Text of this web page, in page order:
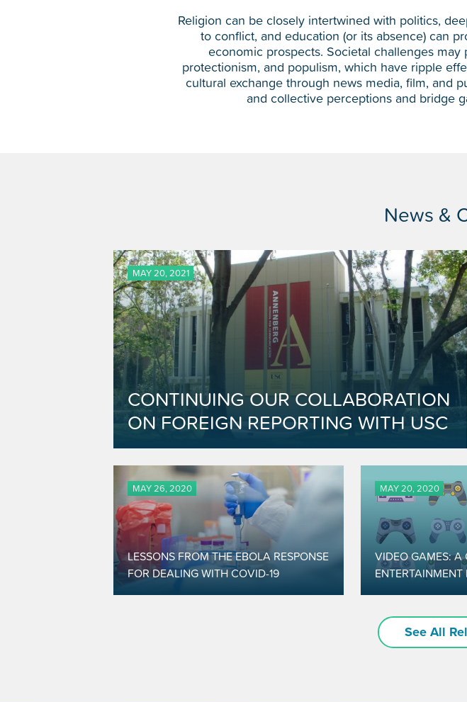
Religion can be closely intertwined with politics,
to conflict, and education (or its absence) can
economic prospects. Societal challenges
protectionism, and populism, which have ripple
cultural exchange through news media, film, and
and collective perceptions and bridge
News &
MAY 20, 2021
CONTINUING OUR COLLABORATION
ON FOREIGN REPORTING WITH USC
MAY 26, 2020
LESSONS FROM THE EBOLA RESPONSE
FOR DEALING WITH COVID-19
MAY 20, 2020
VIDEO GAMES: A
See All